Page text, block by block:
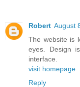
Robert August
The website is
eyes. Design
interface.
visit homepage
Reply